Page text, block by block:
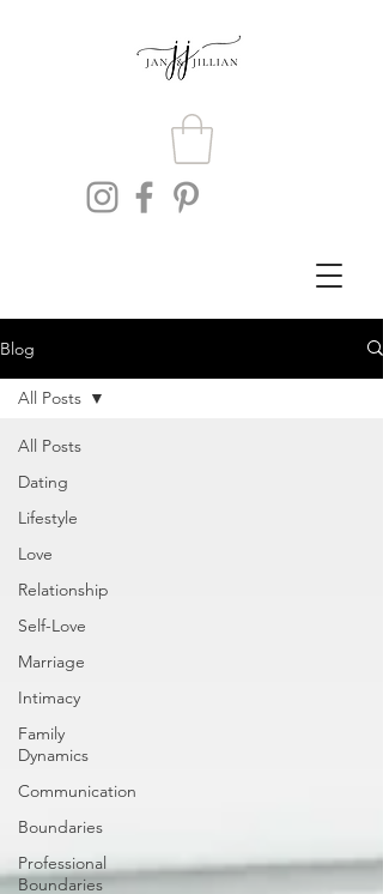
Blog
All Posts
Dating
Lifestyle
Love
Relationship
Self-Love
Marriage
Intimacy
Family
Dynamics
Communication
Boundaries
Professional
Boundaries
All Posts